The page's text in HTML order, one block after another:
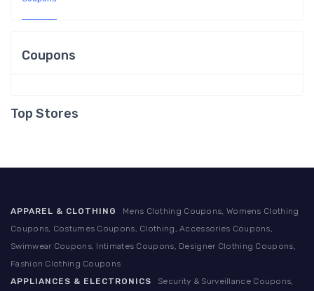
Coupons
Top Stores
APPAREL & CLOTHING
Mens Clothing Coupons, Womens Clothing
Coupons, Costumes Coupons, Clothing, Accessories Coupons,
Swimwear Coupons, Intimates Coupons, Designer Clothing Coupons,
Fashion Clothing Coupons
APPLIANCES & ELECTRONICS
Security & Surveillance Coupons,